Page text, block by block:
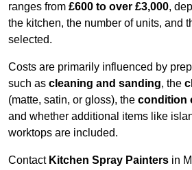
ranges from £600 to over £3,000,
the kitchen, the number of units, and
selected.
Costs are primarily influenced by
such as cleaning and sanding, the
(matte, satin, or gloss), the condition
and whether additional items like
worktops are included.
Contact Kitchen Spray Painters in